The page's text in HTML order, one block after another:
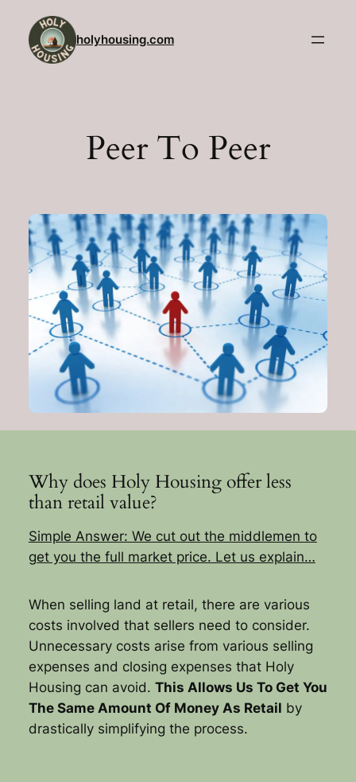
content
holyhousing.com
Peer To Peer
Why does Holy Housing offer less
than retail value?
Simple Answer: We cut out the middlemen to
get you the full market price. Let us explain…
When selling land at retail, there are various
costs involved that sellers need to consider.
Unnecessary costs arise from various selling
expenses and closing expenses that Holy
Housing can avoid. This Allows Us To Get You
The Same Amount Of Money As Retail by
drastically simplifying the process.